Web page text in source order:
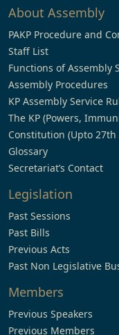
About Assembly
PAKP Procedure and
Staff List
Functions of Assembly
Assembly Procedures
KP Assembly Service
The KP (Powers,
Constitution (Upto
Glossary
Secretariat’s Contact
Legislation
Past Sessions
Past Bills
Previous Acts
Past Non Legislative
Members
Previous Speakers
Previous Members